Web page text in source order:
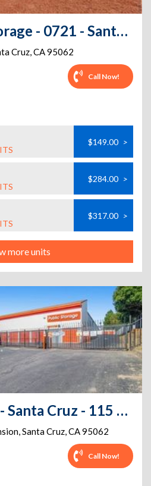
Extra Space Storage - 0721 - Santa Cruz - Soquel Ave
Cruz,CA95062
Call Now!
$149.00 >
$284.00 >
$317.00 >
more units
Public Storage - Santa Cruz - 115 Capitola Road Extension
,Santa Cruz,CA95062
Call Now!